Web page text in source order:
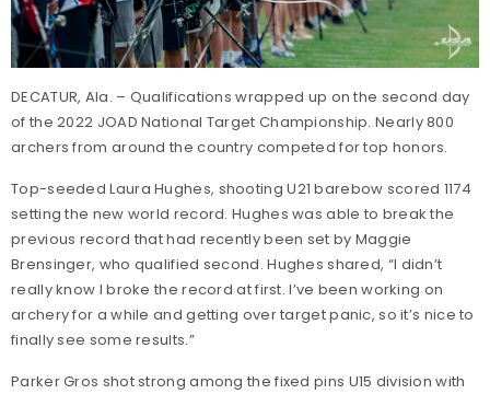
DECATUR, Ala. – Qualifications wrapped up on the second day
of the 2022 JOAD National Target Championship. Nearly 800
archers from around the country competed for top honors.
Top-seeded Laura Hughes, shooting U21 barebow scored 1174
setting the new world record. Hughes was able to break the
previous record that had recently been set by Maggie
Brensinger, who qualified second. Hughes shared, “I didn’t
really know I broke the record at first. I’ve been working on
archery for a while and getting over target panic, so it’s nice to
finally see some results.”
Parker Gros shot strong among the fixed pins U15 division with